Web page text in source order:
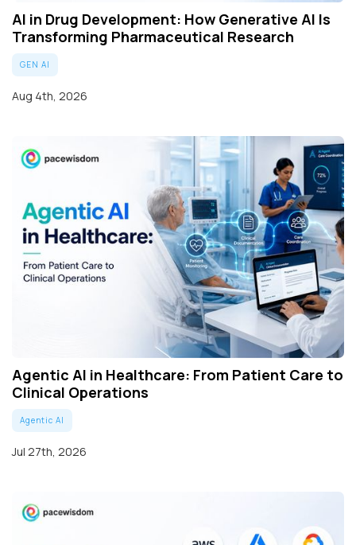
AI in Drug Development: How Generative AI Is
Transforming Pharmaceutical Research
GEN AI
Aug 4th, 2026
Agentic AI in Healthcare: From Patient Care to
Clinical Operations
Agentic AI
Jul 27th, 2026